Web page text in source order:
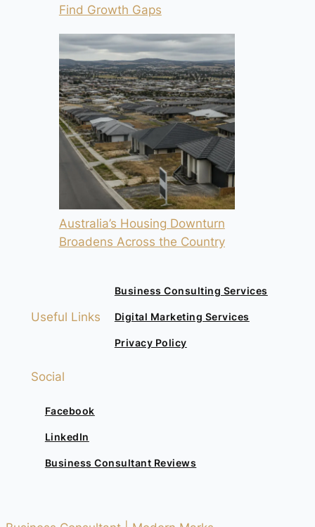
Find Growth Gaps
Australia’s Housing Downturn
Broadens Across the Country
Useful Links
Business Consulting Services
Digital Marketing Services
Privacy Policy
Social
Facebook
LinkedIn
Business Consultant Reviews